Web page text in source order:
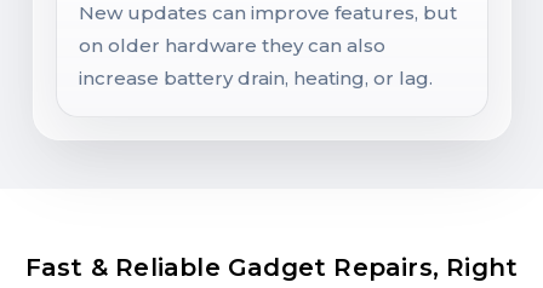
New updates can improve features, but
on older hardware they can also
increase battery drain, heating, or lag.
Fast & Reliable Gadget Repairs, Right